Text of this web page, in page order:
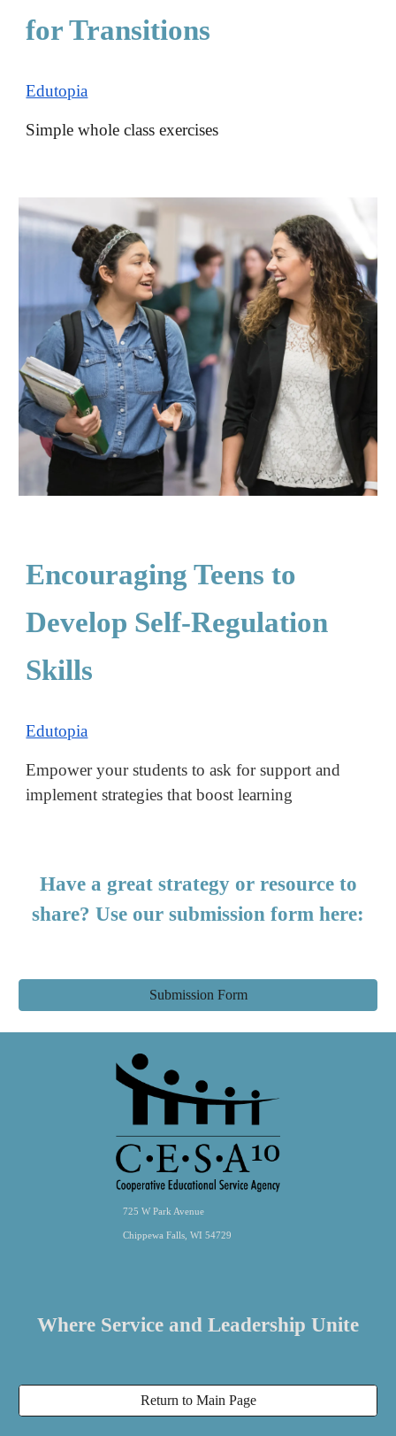
for Transitions
Edutopia
Simple whole class exercises
Encouraging Teens to
Develop Self-Regulation
Skills
Edutopia
Empower your students to ask for support and
implement strategies that boost learning
Have a great strategy or resource to
share? Use our submission form here:
Submission Form
725 W Park Avenue
Chippewa Falls, WI 54729
Where Service and Leadership Unite
Return to Main Page